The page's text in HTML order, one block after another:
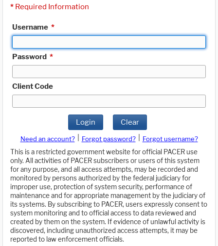
* Required Information
Username *
Password *
Client Code
Login Clear
Need an account? Forgot password?
Forgot username?
This is a restricted government website for official PACER use
only. All activities of PACER subscribers or users of this system
for any purpose, and all access attempts, may be recorded and
monitored by persons authorized by the federal judiciary for
improper use, protection of system security, performance of
maintenance and for appropriate management by the judiciary of
its systems. By subscribing to PACER, users expressly consent to
system monitoring and to official access to data reviewed and
created by them on the system. If evidence of unlawful activity is
discovered, including unauthorized access attempts, it may be
reported to law enforcement officials.